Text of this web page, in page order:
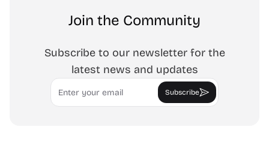
Join the Community
Subscribe to our newsletter for the
latest news and updates
Email
Subscribe